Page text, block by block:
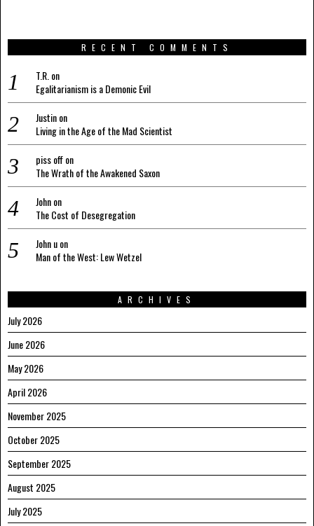
RECENT COMMENTS
T.R. on
Egalitarianism is a Demonic Evil
Justinon
Living in the Age of the Mad Scientist
piss offon
The Wrath of the Awakened Saxon
Johnon
The Cost of Desegregation
John uon
Man of the West: Lew Wetzel
ARCHIVES
July 2026
June 2026
May 2026
April 2026
November 2025
October 2025
September 2025
August 2025
July 2025